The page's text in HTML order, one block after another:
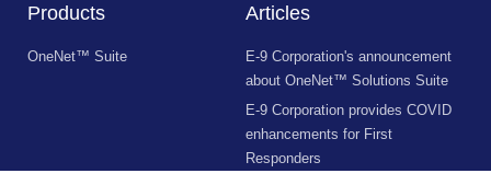
Products
OneNet™ Suite
Articles
E-9 Corporation's announcement
about OneNet™ Solutions Suite
E-9 Corporation provides COVID
enhancements for First
Responders